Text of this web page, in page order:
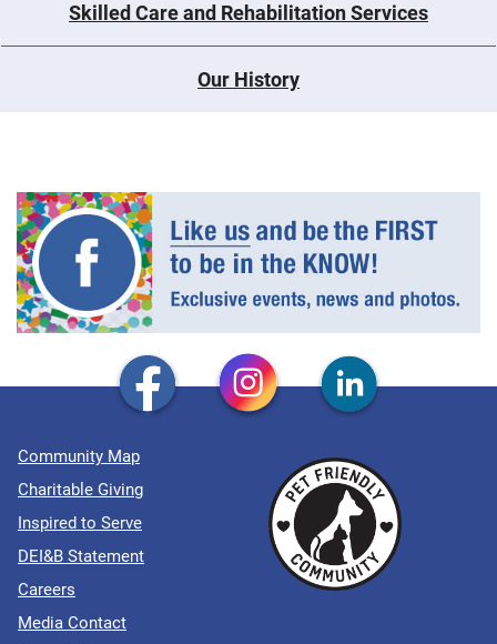
Skilled Care and Rehabilitation Services
Our History
Community Map
Charitable Giving
Inspired to Serve
DEI&B Statement
Careers
Media Contact